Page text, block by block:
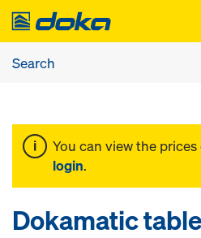
You can view the
login.
Dokamatic